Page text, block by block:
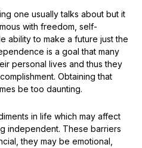
one usually talks about but it
with freedom, self-
ability to make a future just the
is a goal that many
personal lives and thus they
Obtaining that
be too daunting.
in life which may affect
independent. These barriers
they may be emotional,